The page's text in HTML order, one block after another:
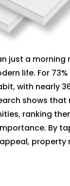
just a morning
life. For
with nearly
shows
ranking
By